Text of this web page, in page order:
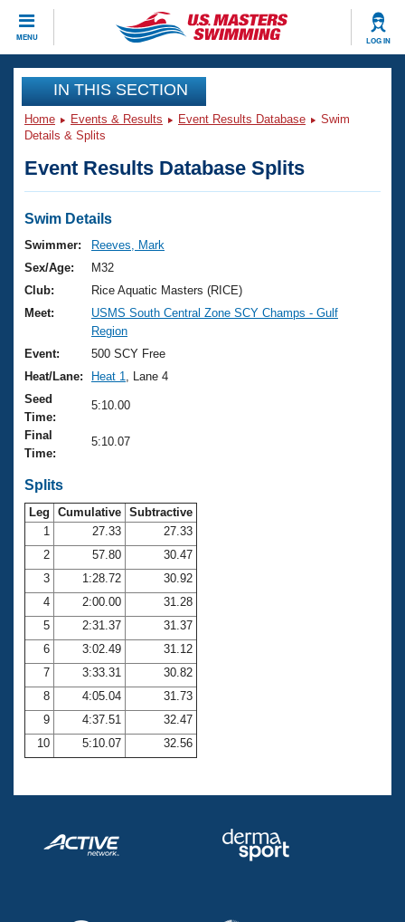
MENU LOG IN
CLOSE
Training
Workout Library
Articles And Videos
Swimming 101
Training Plans
Swimming Guides
Video Stroke Analysis
Club Finder
Workout Tracking
SWIMMER Magazine
Events
Virtual And Fitness Events
2026 Summer Nationals
National Championships
Results And Rankings
Records
Eligibility Policy
Club Finder
Workout Library
About Us
What Is Masters Swimming?
USMS Community
Logo Merchandise
Open Water Central
Club Central
Coach Central
Volunteer Central
Adult Learn-To-Swim Central
Join
IN THIS SECTION
Home Events & Results Event Results Database
Swim
Details & Splits
Event Results Database Splits
Swim Details
Swimmer:
Reeves, Mark
Sex/Age:
M32
Club:
Rice Aquatic Masters (RICE)
Meet:
USMS South Central Zone SCY Champs - Gulf
Region
Event:
500 SCY Free
Heat/Lane:
Heat 1
, Lane 4
Seed
Time:
5:10.00
Final
Time:
5:10.07
Splits
Leg Cumulative Subtractive
1
27.33
27.33
2
57.80
30.47
3
1:28.72
30.92
4
2:00.00
31.28
5
2:31.37
31.37
6
3:02.49
31.12
7
3:33.31
30.82
8
4:05.04
31.73
9
4:37.51
32.47
10
5:10.07 32.56